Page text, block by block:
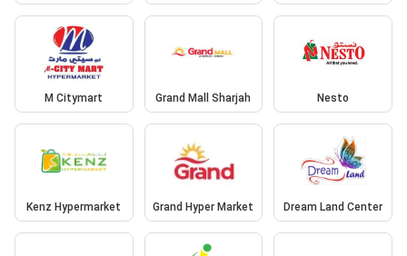
M Citymart Grand Mall Sharjah Nesto
Kenz Hypermarket Grand Hyper Market Dream Land Center